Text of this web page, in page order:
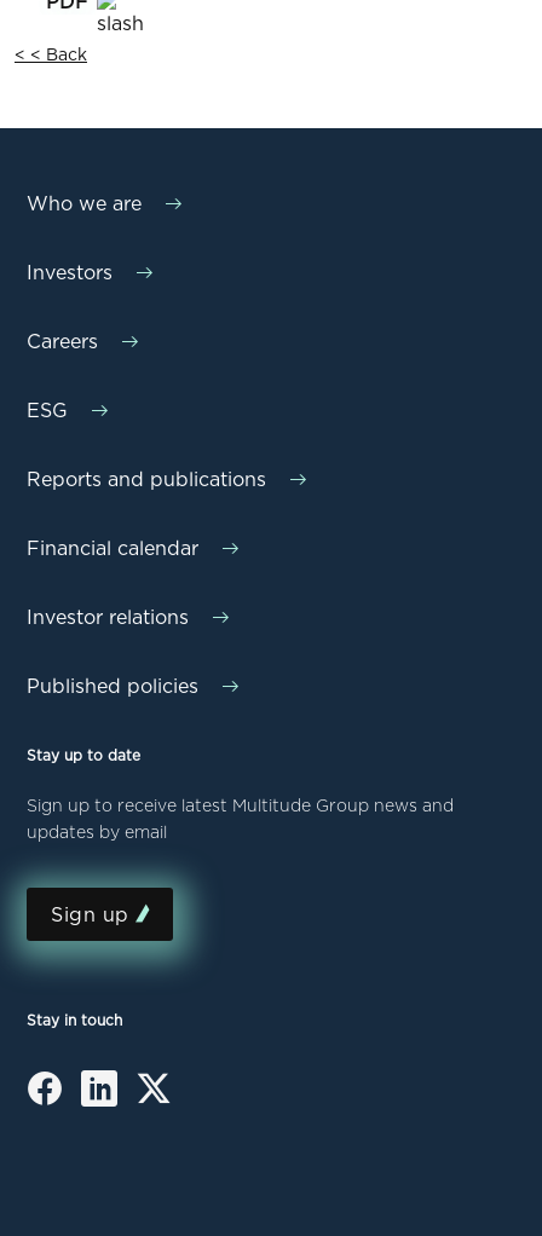
< < Back
Who we are
Investors
Careers
ESG
Reports and publications
Financial calendar
Investor relations
Published policies
Stay up to date
Sign up to receive latest Multitude Group news and
updates by email
Sign up
Stay in touch